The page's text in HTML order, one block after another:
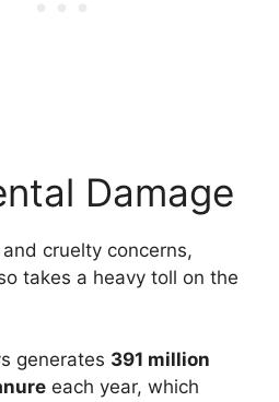
Damage
cruelty concerns,
takes a heavy toll on the
generates 391 million
each year, which